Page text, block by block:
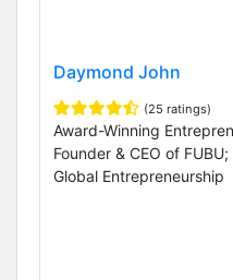
Daymond John
(25 ratings)
Award-Winning
Founder & CEO of
Global Entrepreneurship